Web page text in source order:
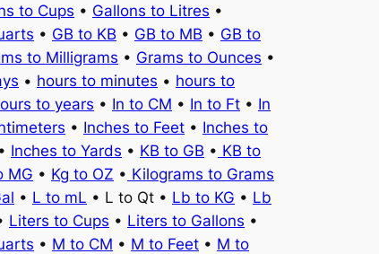
to Cups • Gallons to Litres •
• GB to KB • GB to MB • GB to
to Milligrams • Grams to Ounces •
• hours to minutes • hours to
to years • In to CM • In to Ft • In
• Inches to Feet • Inches to
• Inches to Yards • KB to GB • KB to
MG • Kg to OZ • Kilograms to Grams
• L to mL • L to Qt • Lb to KG • Lb
Liters to Cups • Liters to Gallons •
• M to CM • M to Feet • M to